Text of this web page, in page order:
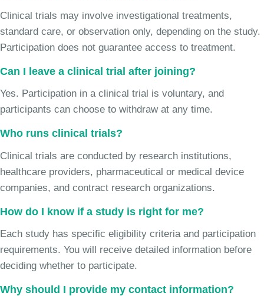
Clinical trials may involve investigational treatments,
standard care, or observation only, depending on the study.
Participation does not guarantee access to treatment.
Can I leave a clinical trial after joining?
Yes. Participation in a clinical trial is voluntary, and
participants can choose to withdraw at any time.
Who runs clinical trials?
Clinical trials are conducted by research institutions,
healthcare providers, pharmaceutical or medical device
companies, and contract research organizations.
How do I know if a study is right for me?
Each study has specific eligibility criteria and participation
requirements. You will receive detailed information before
deciding whether to participate.
Why should I provide my contact information?